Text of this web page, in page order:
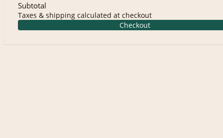
Subtotal
Taxes & shipping calculated at checkout
Checkout